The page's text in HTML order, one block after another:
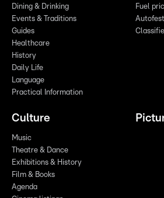
Dining & Drinking
Events & Traditions
Guides
Healthcare
History
Daily Life
Language
Practical Information
Fuel
Culture
Music
Theatre & Dance
Exhibitions & History
Film & Books
Agenda